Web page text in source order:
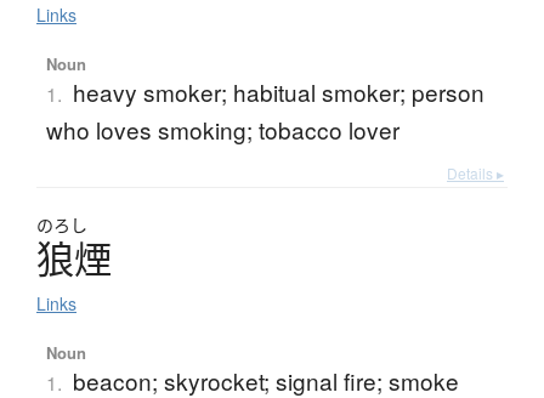
Links
Noun
1. heavy smoker; habitual smoker; person
who loves smoking; tobacco lover
Details ▸
のろし
狼煙
Links
Noun
1. beacon; skyrocket; signal fire; smoke